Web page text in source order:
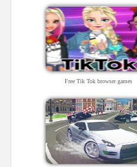
Free Tik Tok browser games